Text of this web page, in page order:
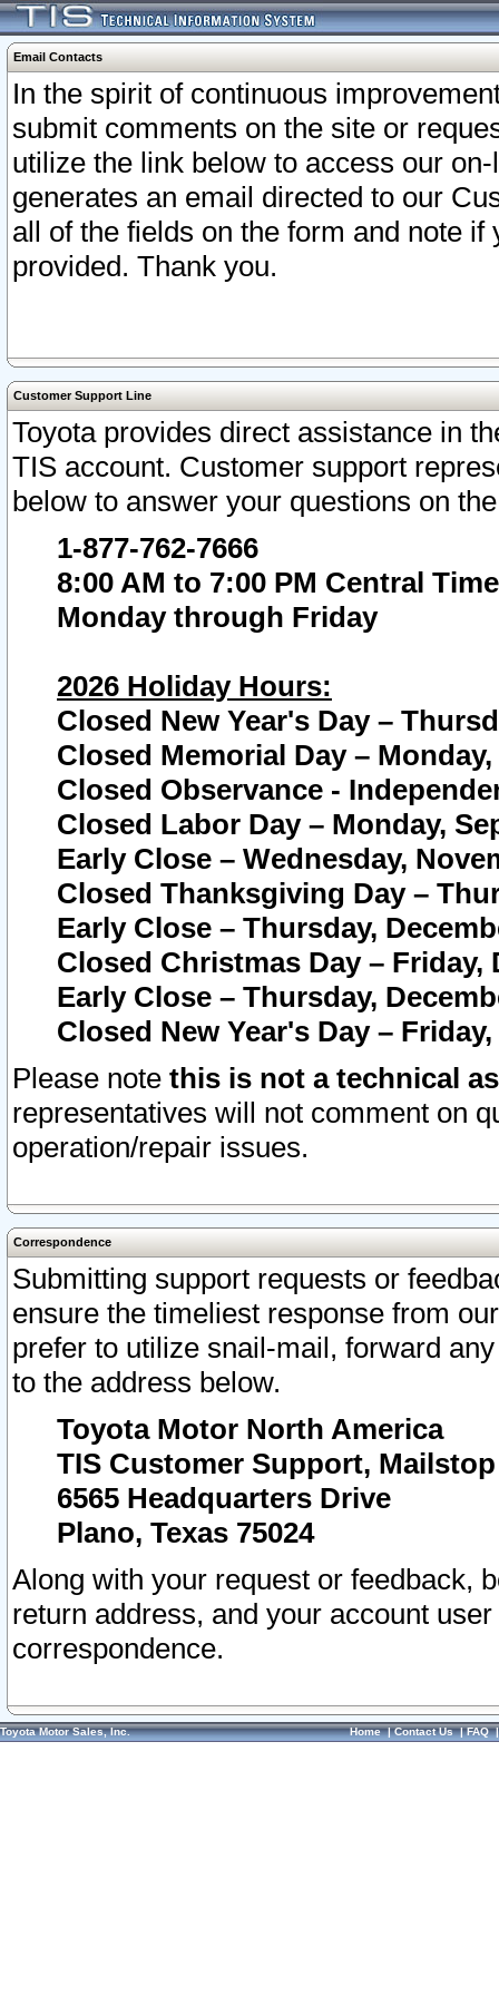
Email Contacts
In the spirit of continuous
submit comments on the site or
utilize the link below to access our
generates an email directed to our
all of the fields on the form and note
provided. Thank you.
Customer Support Line
Toyota provides direct assistance in
TIS account. Customer support
below to answer your questions on
1-877-762-7666
8:00 AM to 7:00 PM Central Time
Monday through Friday
2026 Holiday Hours:
Closed New Year's Day –
Closed Memorial Day – Monday,
Closed Observance -
Closed Labor Day – Monday,
Early Close – Wednesday,
Closed Thanksgiving Day –
Early Close – Thursday,
Closed Christmas Day – Friday,
Early Close – Thursday,
Closed New Year's Day –
Please note this is not a technical
representatives will not comment on
operation/repair issues.
Correspondence
Submitting support requests or
ensure the timeliest response from
prefer to utilize snail-mail, forward
to the address below.
Toyota Motor North America
TIS Customer Support, Mailstop
6565 Headquarters Drive
Plano, Texas 75024
Along with your request or feedback,
return address, and your account
correspondence.
Toyota Motor Sales, Inc. Home|Contact Us|FAQ